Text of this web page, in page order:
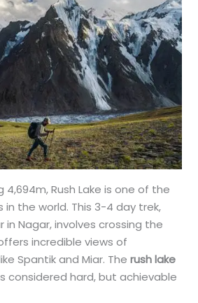
4,694m, Rush Lake is one of the
in the world. This 3-4 day trek,
Nagar, involves crossing the
incredible views of
Spantik and Miar. Therush lake
considered hard, but achievable